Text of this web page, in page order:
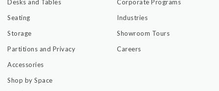
Desks and Tables
Seating
Storage
Partitions and Privacy
Accessories
Shop by Space
Corporate Programs
Industries
Showroom Tours
Careers